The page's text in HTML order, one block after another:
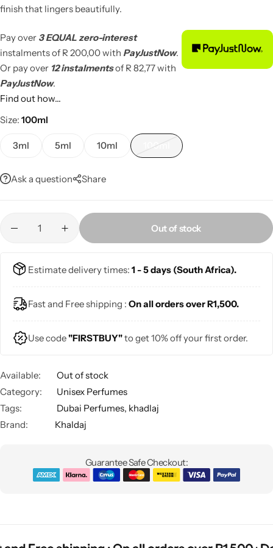
finish that lingers beautifully.
Pay over 3 EQUAL zero-interest
instalmentsof R 200,00with PayJustNow.
Or pay over 12 instalmentsof R 82,77with
PayJustNow.
Find out how...
Size 100ml
3ml 5ml 10ml 100ml
Ask a question Share
Out of stock
Estimate delivery times: 1 - 5 days (South Africa).
Fast and Free shipping : On all orders over R1,500.
Use code"FIRSTBUY"to get 10% off your first order.
Available:
Out of stock
Category:
Unisex Perfumes
Tags:
Dubai Perfumes, khadlaj
Brand:
Khaldaj
Guarantee Safe Checkout: